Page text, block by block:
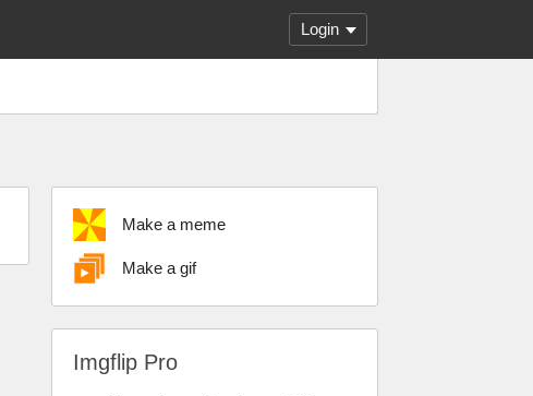
Login
Make a meme
Make a gif
Imgflip Pro